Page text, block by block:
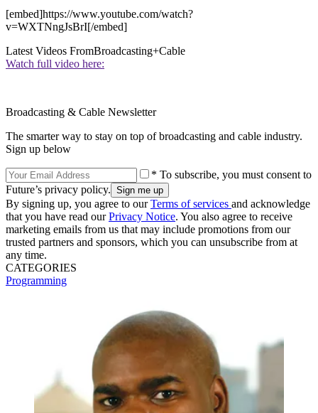
[embed]https://www.youtube.com/watch?
v=WXTNngJsBrI[/embed]
Latest Videos FromBroadcasting+Cable
Watch full video here:
Broadcasting & Cable Newsletter
The smarter way to stay on top of broadcasting and cable industry.
Sign up below
* To subscribe, you must consent to
Future’s privacy policy.
By signing up, you agree to ourTerms of services and acknowledge
that you have read ourPrivacy Notice. You also agree to receive
marketing emails from us that may include promotions from our
trusted partners and sponsors, which you can unsubscribe from at
any time.
CATEGORIES
Programming